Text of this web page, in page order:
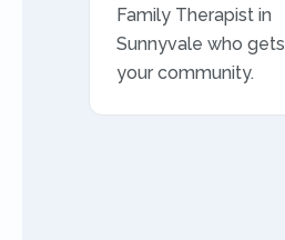
Family Therapist in
Sunnyvale who gets
your community.